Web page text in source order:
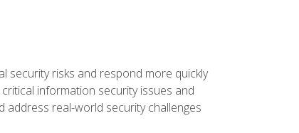
security risks and respond more quickly
information security issues and
address real-world security challenges